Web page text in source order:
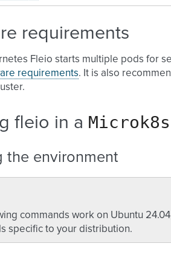
requirements
Fleio starts multiple pods for
requirements. It is also
fleio in a Microk8s
the environment
commands work on Ubuntu
specific to your distribution.